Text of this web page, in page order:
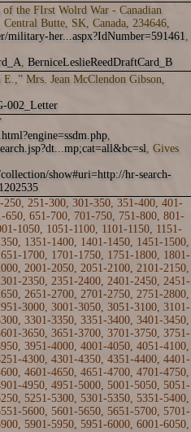
of the FIrst Wolrd War - Canadian
Butte, SK, Canada, 234646,
military-her...aspx?IdNumber=591461,
, BerniceLeslieReedDraftCard_B
Mrs. Jean McClendon Gibson,
002_Letter
,
, Gives
show#uri=http://hr-search-
250, 251-300, 301-350, 351-400, 401-
650, 651-700, 701-750, 751-800, 801-
1050, 1051-1100, 1101-1150, 1151-
, 1351-1400, 1401-1450, 1451-1500,
1700, 1701-1750, 1751-1800, 1801-
, 2001-2050, 2051-2100, 2101-2150,
2350, 2351-2400, 2401-2450, 2451-
, 2651-2700, 2701-2750, 2751-2800,
3000, 3001-3050, 3051-3100, 3101-
, 3301-3350, 3351-3400, 3401-3450,
3650, 3651-3700, 3701-3750, 3751-
, 3951-4000, 4001-4050, 4051-4100,
4300, 4301-4350, 4351-4400, 4401-
, 4601-4650, 4651-4700, 4701-4750,
4950, 4951-5000, 5001-5050, 5051-
, 5251-5300, 5301-5350, 5351-5400,
5600, 5601-5650, 5651-5700, 5701-
, 5901-5950, 5951-6000, 6001-6050,